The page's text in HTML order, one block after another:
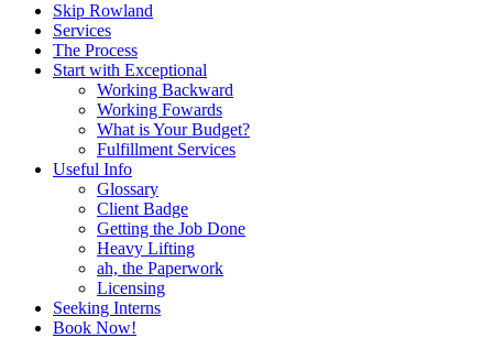
Skip Rowland
Services
The Process
Start with Exceptional
Working Backward
Working Fowards
What is Your Budget?
Fulfillment Services
Useful Info
Glossary
Client Badge
Getting the Job Done
Heavy Lifting
ah, the Paperwork
Licensing
Seeking Interns
Book Now!